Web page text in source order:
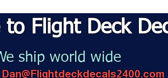
to Flight Deck
ship world wide
Dan@Flightdeckdecals2400.com